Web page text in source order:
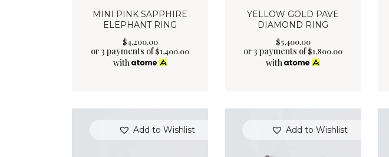
MINI PINK SAPPHIRE
ELEPHANT RING
$4,200.00
or 3 payments of$1,400.00
with
YELLOW GOLD PAVE
DIAMOND RING
$5,400.00
or 3 payments of$1,800.00
with
Add to Wishlist Add to Wishlist